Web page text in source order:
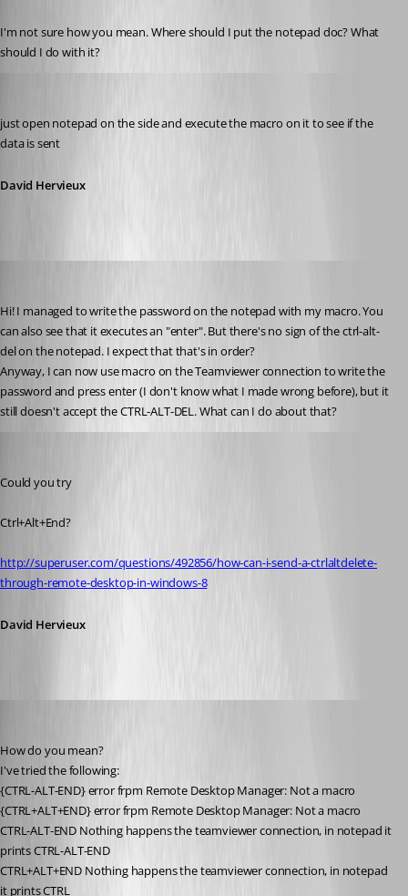
I'm not sure how you mean. Where should I put the notepad doc? What
should I do with it?
just open notepad on the side and execute the macro on it to see if the
data is sent
David Hervieux
Hi! I managed to write the password on the notepad with my macro. You
can also see that it executes an "enter". But there's no sign of the ctrl-alt-
del on the notepad. I expect that that's in order?
Anyway, I can now use macro on the Teamviewer connection to write the
password and press enter (I don't know what I made wrong before), but it
still doesn't accept the CTRL-ALT-DEL. What can I do about that?
Could you try
Ctrl+Alt+End?
http://superuser.com/questions/492856/how-can-i-send-a-ctrlaltdelete-
through-remote-desktop-in-windows-8
David Hervieux
How do you mean?
I've tried the following:
{CTRL-ALT-END} error frpm Remote Desktop Manager: Not a macro
{CTRL+ALT+END} error frpm Remote Desktop Manager: Not a macro
CTRL-ALT-END Nothing happens the teamviewer connection, in notepad it
prints CTRL-ALT-END
CTRL+ALT+END Nothing happens the teamviewer connection, in notepad
it prints CTRL